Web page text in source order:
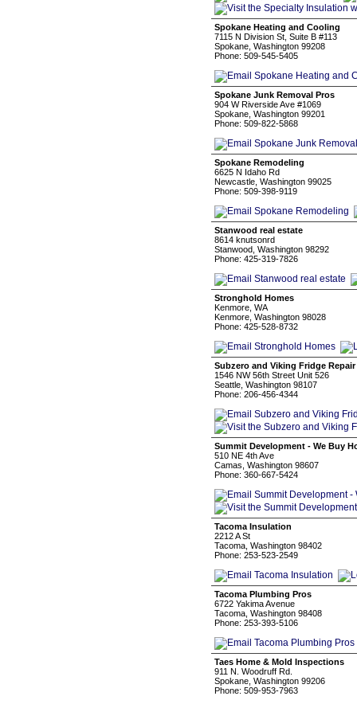
Spokane Heating and Cooling
7115 N Division St, Suite B #113
Spokane, Washington 99208
Phone: 509-545-5405
Spokane Junk Removal Pros
904 W Riverside Ave #1069
Spokane, Washington 99201
Phone: 509-822-5868
Spokane Remodeling
6625 N Idaho Rd
Newcastle, Washington 99025
Phone: 509-398-9119
Stanwood real estate
8614 knutsonrd
Stanwood, Washington 98292
Phone: 425-319-7826
Stronghold Homes
Kenmore, WA
Kenmore, Washington 98028
Phone: 425-528-8732
Subzero and Viking Fridge Repair
1546 NW 56th Street Unit 526
Seattle, Washington 98107
Phone: 206-456-4344
Summit Development - We Buy
510 NE 4th Ave
Camas, Washington 98607
Phone: 360-667-5424
Tacoma Insulation
2212 A St
Tacoma, Washington 98402
Phone: 253-523-2549
Tacoma Plumbing Pros
6722 Yakima Avenue
Tacoma, Washington 98408
Phone: 253-393-5106
Taes Home & Mold Inspections
911 N. Woodruff Rd.
Spokane, Washington 99206
Phone: 509-953-7963